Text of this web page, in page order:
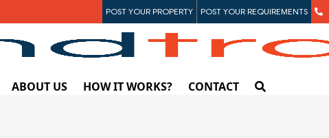
POST YOUR PROPERTY POST YOUR REQUIREMENTS
ABOUT US HOW IT WORKS? CONTACT